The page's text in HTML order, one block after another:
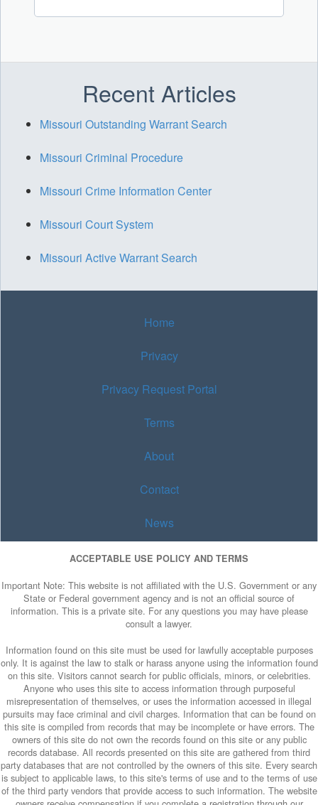
Recent Articles
Missouri Outstanding Warrant Search
Missouri Criminal Procedure
Missouri Crime Information Center
Missouri Court System
Missouri Active Warrant Search
Home
Privacy
Privacy Request Portal
Terms
About
Contact
News
ACCEPTABLE USE POLICY AND TERMS
Important Note: This website is not affiliated with the U.S. Government or any
State or Federal government agency and is not an official source of
information. This is a private site. For any questions you may have please
consult a lawyer.
Information found on this site must be used for lawfully acceptable purposes
only. It is against the law to stalk or harass anyone using the information found
on this site. Visitors cannot search for public officials, minors, or celebrities.
Anyone who uses this site to access information through purposeful
misrepresentation of themselves, or uses the information accessed in illegal
pursuits may face criminal and civil charges. Information that can be found on
this site is compiled from records that may be incomplete or have errors. The
owners of this site do not own the records found on this site or any public
records database. All records presented on this site are gathered from third
party databases that are not controlled by the owners of this site. Every search
is subject to applicable laws, to this site's terms of use and to the terms of use
of the third party vendors that provide access to such information. The website